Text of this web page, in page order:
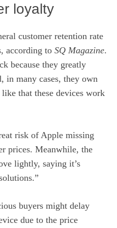
loyalty
customer retention rate
according to SQ Magazine.
because they greatly
in many cases, they own
that these devices work
risk of Apple missing
prices. Meanwhile, the
lightly, saying it’s
buyers might delay
due to the price